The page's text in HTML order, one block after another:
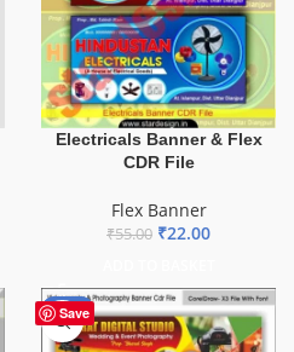
Electricals Banner & Flex
CDR File
Flex Banner
₹55.00 ₹22.00
Save
-75%